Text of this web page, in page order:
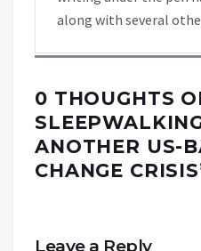
along with several
0 THOUGHTS
ANOTHER US-
CHANGE CRISIS
Leave a Reply